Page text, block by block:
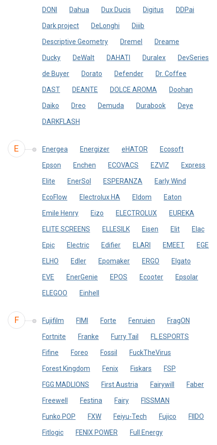
DONI Dahua Dux Ducis Digitus DDPai
Dark project DeLonghi Diiib
Descriptive Geometry Dremel Dreame
Ducky DeWalt DAHATI Duralex DevSeries
de Buyer Dorato Defender Dr. Coffee
DAST DEANTE DOLCE AROMA Doohan
Daiko Dreo Demuda Durabook Deye
DARKFLASH
E Energea Energizer eHATOR Ecosoft
Epson Enchen ECOVACS EZVIZ Express
Elite EnerSol ESPERANZA Early Wind
EcoFlow Electrolux HA Eldom Eaton
Emile Henry Eizo ELECTROLUX EUREKA
ELITE SCREENS ELLESILK Eisen Elit Elac
Epic Electric Edifier ELARI EMEET EGE
ELHO Edler Epomaker ERGO Elgato
EVE EnerGenie EPOS Ecooter Epsolar
ELEGOO Einhell
F Fujifilm FIMI Forte Fenruien FragON
Fortnite Franke Furry Tail FL ESPORTS
Fifine Foreo Fossil FuckTheVirus
Forest Kingdom Fenix Fiskars FSP
FGG MADLIONS First Austria Fairywill Faber
Freewell Festina Fairy FISSMAN
Funko POP FXW Feiyu-Tech Fujico FIIDO
Fitlogic FENIX POWER Full Energy